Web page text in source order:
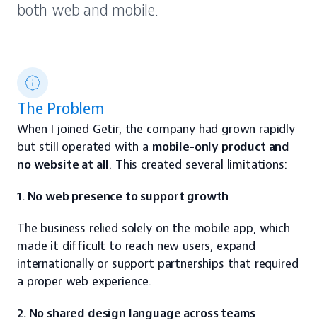
both web and mobile.
The Problem
When I joined Getir, the company had grown rapidly
but still operated with a mobile-only product and
no website at all. This created several limitations:
1. No web presence to support growth
The business relied solely on the mobile app, which
made it difficult to reach new users, expand
internationally or support partnerships that required
a proper web experience.
2. No shared design language across teams